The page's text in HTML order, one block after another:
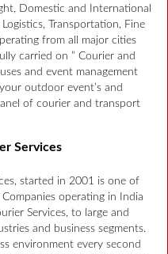
Domestic and International
Transportation, Fine
from all major cities
carried on ” Courier and
and event management
outdoor event’s and
of courier and transport
Services
started in 2001 is one of
operating in India
Services, to large and
and business segments.
environment every second